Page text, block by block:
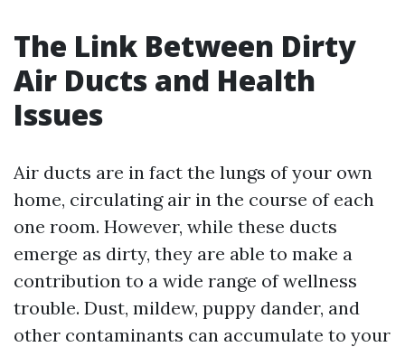
The Link Between Dirty
Air Ducts and Health
Issues
Air ducts are in fact the lungs of your own
home, circulating air in the course of each
one room. However, while these ducts
emerge as dirty, they are able to make a
contribution to a wide range of wellness
trouble. Dust, mildew, puppy dander, and
other contaminants can accumulate to your